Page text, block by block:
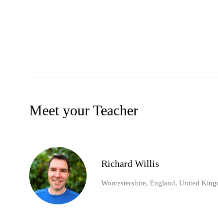
Meet your Teacher
Richard Willis
Worcestershire, England, United